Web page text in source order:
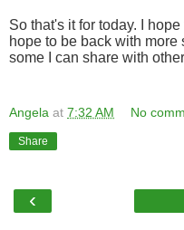
So that's it for today. I
hope to be back with
some I can share with
Angela at 7:32 AM No
Share
‹